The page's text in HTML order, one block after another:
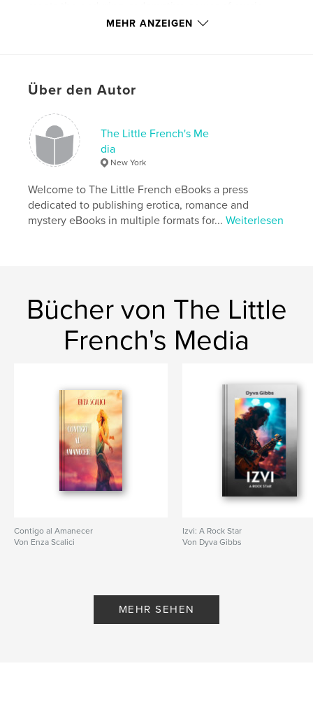
and unbreakable fraternal bonds.
Hauptkategorie: Literatur & Fiktion
Projektoption:13×20 cm
Seitenanzahl:
278
ISBN
Veröffentlichungsdatum:Juni 02, 2026
SpracheEnglish
MEHR ANZEIGEN
Über den Autor
The Little French's Me
dia
New York
Welcome to The Little French eBooks a press
dedicated to publishing erotica, romance and
mystery eBooks in multiple formats for...Weiterlesen
Bücher von The Little
French's Media
Contigo al Amanecer
Von Enza Scalici
Izvi: A Rock Star
Von Dyva Gibbs
MEHR SEHEN